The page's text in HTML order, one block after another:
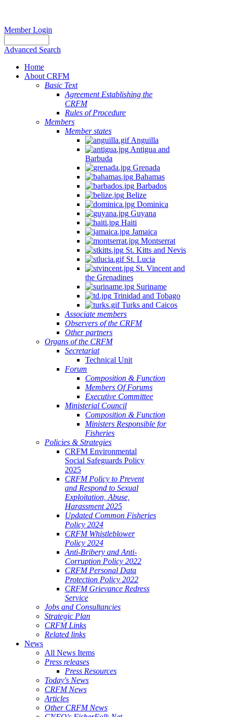
Member Login
Advanced Search
Home
About CRFM
Basic Text
Agreement Establishing the
CRFM
Rules of Procedure
Members
Member states
Anguilla
Antigua and
Barbuda
Grenada
Bahamas
Barbados
Belize
Dominica
Guyana
Haiti
Jamaica
Montserrat
St. Kitts and Nevis
St. Lucia
St. Vincent and
the Grenadines
Suriname
Trinidad and Tobago
Turks and Caicos
Associate members
Observers of the CRFM
Other partners
Organs of the CRFM
Secretariat
Technical Unit
Forum
Composition & Function
Members Of Forums
Executive Committee
Ministerial Council
Composition & Function
Ministers Responsible for
Fisheries
Policies & Strategies
CRFM Environmental
Social Safeguards Policy
2025
CRFM Policy to Prevent
and Respond to Sexual
Exploitation, Abuse,
Harassment 2025
Updated Common Fisheries
Policy 2024
CRFM Whistleblower
Policy 2024
Anti-Bribery and Anti-
Corruption Policy 2022
CRFM Personal Data
Protection Policy 2022
CRFM Grievance Redress
Service
Jobs and Consultancies
Strategic Plan
CRFM Links
Related links
News
All News Items
Press releases
Press Resources
Today's News
CRFM News
Articles
Other CRFM News